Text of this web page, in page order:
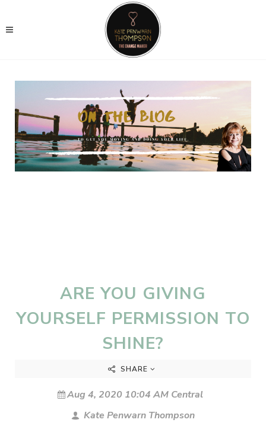
ARE YOU GIVING
YOURSELF PERMISSION TO
SHINE?
SHARE
Aug 4, 2020 10:04 AM Central
Kate Penwarn Thompson